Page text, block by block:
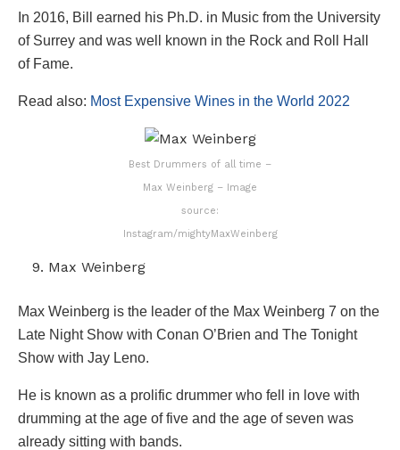
In 2016, Bill earned his Ph.D. in Music from the University
of Surrey and was well known in the Rock and Roll Hall
of Fame.
Read also: Most Expensive Wines in the World 2022
Best Drummers of all time –
Max Weinberg – Image
source:
Instagram/mightyMaxWeinberg
Max Weinberg
Max Weinberg is the leader of the Max Weinberg 7 on the
Late Night Show with Conan O’Brien and The Tonight
Show with Jay Leno.
He is known as a prolific drummer who fell in love with
drumming at the age of five and the age of seven was
already sitting with bands.